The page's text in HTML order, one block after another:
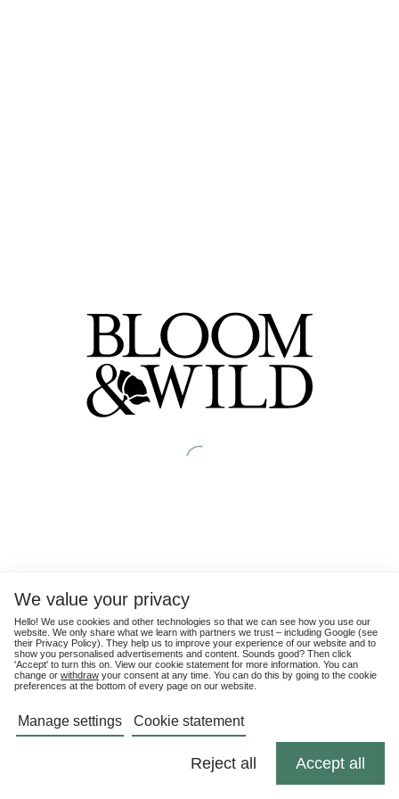
We value your privacy
Hello! We use cookies and other technologies so that we can see how you use our
website. We only share what we learn with partners we trust – including Google (see
their Privacy Policy). They help us to improve your experience of our website and to
show you personalised advertisements and content. Sounds good? Then click
'Accept' to turn this on. View our cookie statement for more information. You can
change or withdraw your consent at any time. You can do this by going to the cookie
preferences at the bottom of every page on our website.
Manage settings Cookie statement
Reject all Accept all